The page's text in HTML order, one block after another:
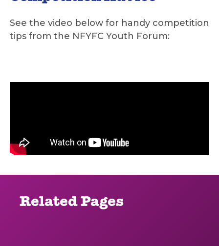
See the video below for handy competition
tips from the NFYFC Youth Forum:
Related Pages